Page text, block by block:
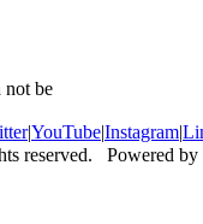
not be
|YouTube|Instagram|
reserved. Powered by